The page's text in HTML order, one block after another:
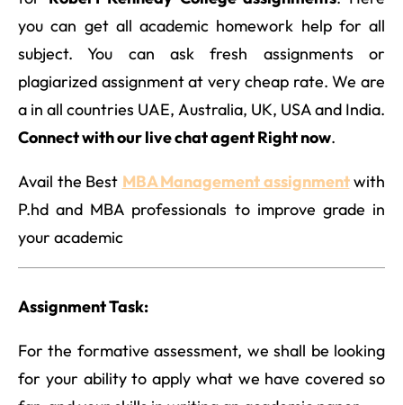
you can get all academic homework help for all
subject. You can ask fresh assignments or
plagiarized assignment at very cheap rate. We are
a in all countries UAE, Australia, UK, USA and India.
Connect with our live chat agent Right now.
Avail the Best MBA Management assignmentwith
P.hd and MBA professionals to improve grade in
your academic
Assignment Task:
For the formative assessment, we shall be looking
for your ability to apply what we have covered so